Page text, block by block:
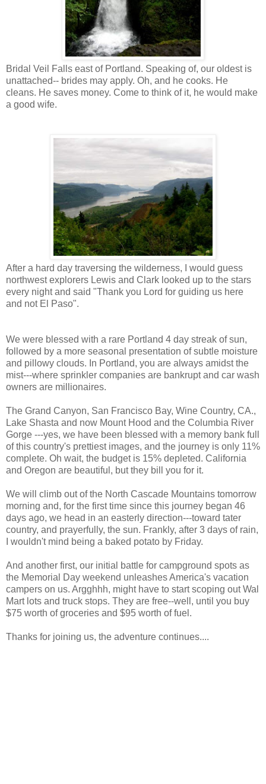
Bridal Veil Falls east of Portland. Speaking of, our oldest is
unattached-- brides may apply. Oh, and he cooks. He
cleans. He saves money. Come to think of it, he would make
a good wife.
After a hard day traversing the wilderness, I would guess
northwest explorers Lewis and Clark looked up to the stars
every night and said "Thank you Lord for guiding us here
and not El Paso".
We were blessed with a rare Portland 4 day streak of sun,
followed by a more seasonal presentation of subtle moisture
and pillowy clouds. In Portland, you are always amidst the
mist---where sprinkler companies are bankrupt and car wash
owners are millionaires.
The Grand Canyon, San Francisco Bay, Wine Country, CA.,
Lake Shasta and now Mount Hood and the Columbia River
Gorge ---yes, we have been blessed with a memory bank full
of this country's prettiest images, and the journey is only 11%
complete. Oh wait, the budget is 15% depleted. California
and Oregon are beautiful, but they bill you for it.
We will climb out of the North Cascade Mountains tomorrow
morning and, for the first time since this journey began 46
days ago, we head in an easterly direction---toward tater
country, and prayerfully, the sun. Frankly, after 3 days of rain,
I wouldn't mind being a baked potato by Friday.
And another first, our initial battle for campground spots as
the Memorial Day weekend unleashes America's vacation
campers on us. Argghhh, might have to start scoping out Wal
Mart lots and truck stops. They are free--well, until you buy
$75 worth of groceries and $95 worth of fuel.
Thanks for joining us, the adventure continues....